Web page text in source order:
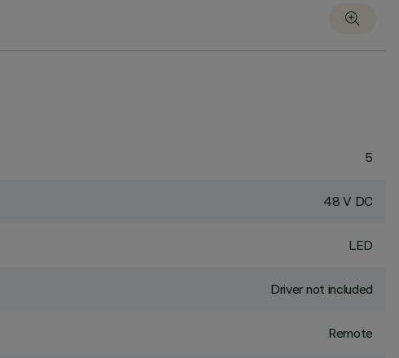
5
48 V DC
LED
Driver not included
Remote